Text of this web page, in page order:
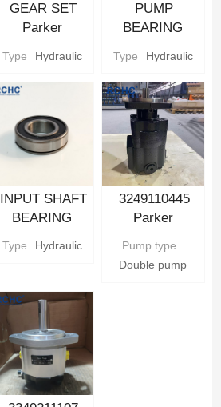
GEAR SET
Parker
Pump Parts
Type Hydraulic
PUMP
BEARING
Parker
Hydraulic gear
Pump Parts
Type Hydraulic
INPUT SHAFT
BEARING
Hydraulic gear
Type Hydraulic
3249110445
Parker
Pump
Pump type
Double pump